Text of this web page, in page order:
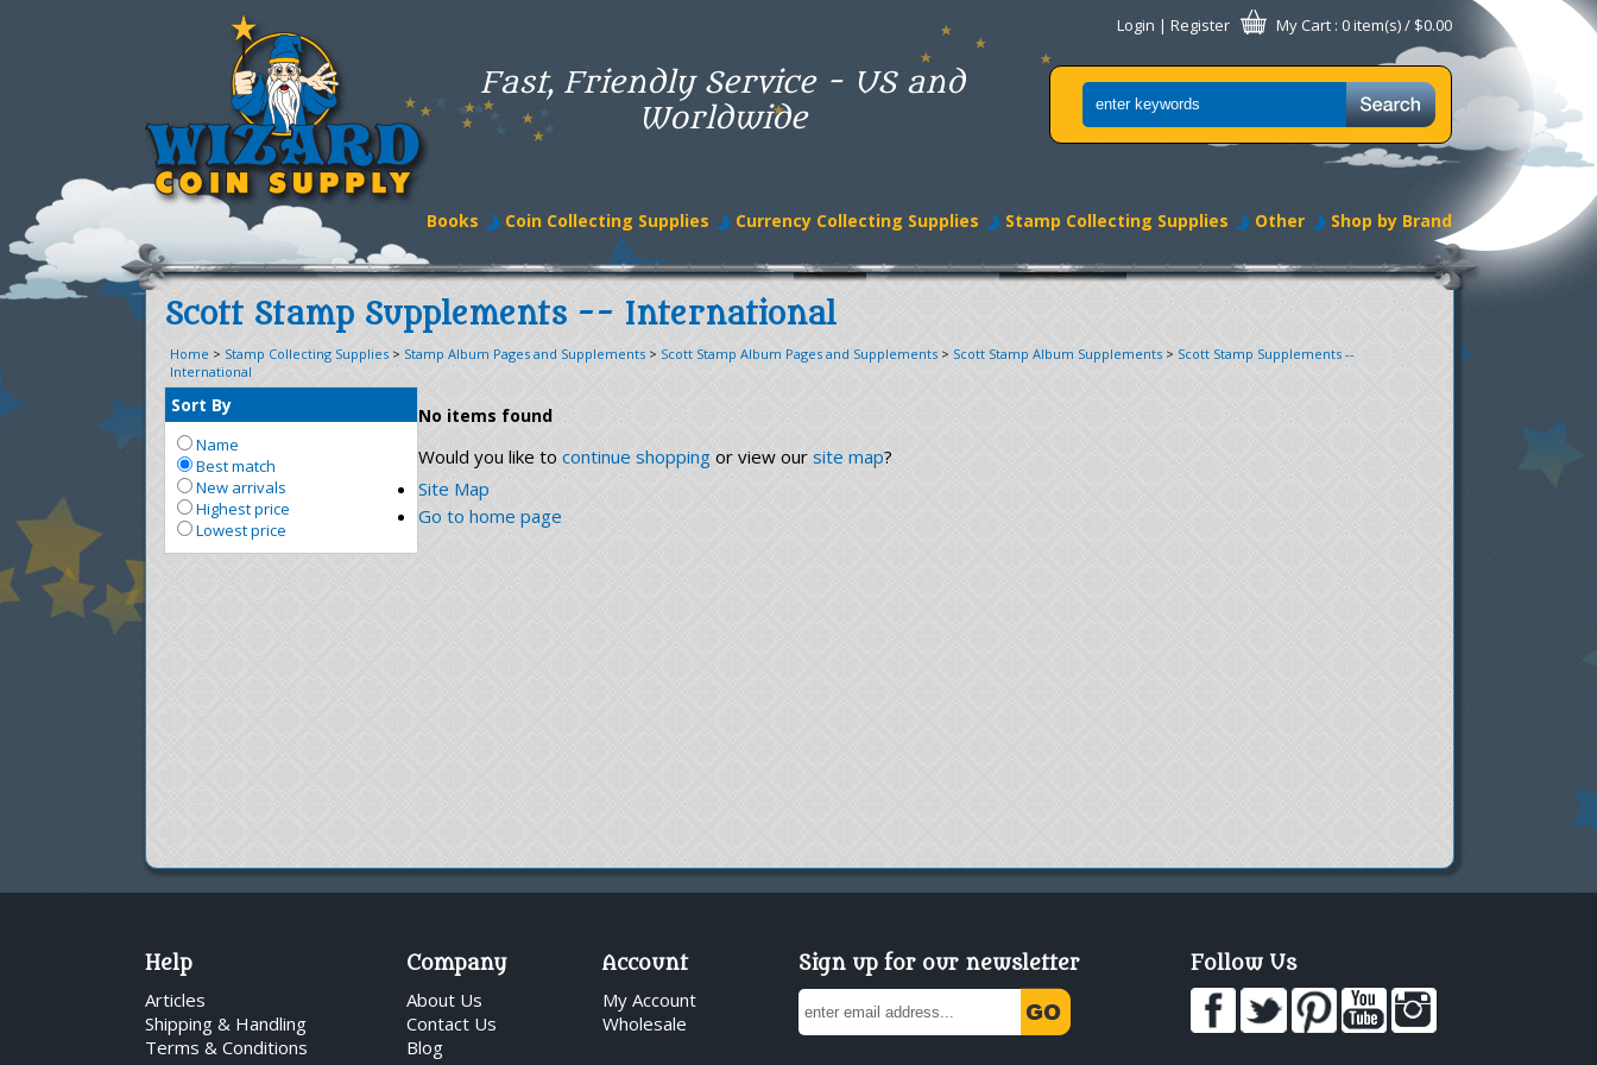
Fast, Friendly Service - US and
Worldwide
Login | Register My Cart : 0 item(s) / $0.00
Books Coin Collecting Supplies Currency Collecting Supplies Stamp Collecting Supplies Other Shop by Brand
Scott Stamp Supplements -- International
Home > Stamp Collecting Supplies > Stamp Album Pages and Supplements > Scott Stamp Album Pages and Supplements > Scott Stamp Album Supplements > Scott Stamp Supplements --
International
Sort By
Name
Best match
New arrivals
Highest price
Lowest price
No items found
Would you like to continue shopping or view our site map?
Site Map
Go to home page
Help
Articles
Shipping & Handling
Terms & Conditions
Company
About Us
Contact Us
Blog
Account
My Account
Wholesale
Sign up for our newsletter Follow Us